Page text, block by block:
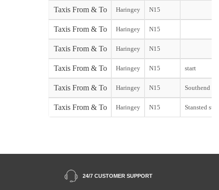
Taxis From & To Haringey N15
Taxis From & To Haringey N15
Taxis From & To Haringey N15
Taxis From & To Haringey N15 start
Taxis From & To Haringey N15 Southend
Taxis From & To Haringey N15 Stansted
24/7 CUSTOMER SUPPORT